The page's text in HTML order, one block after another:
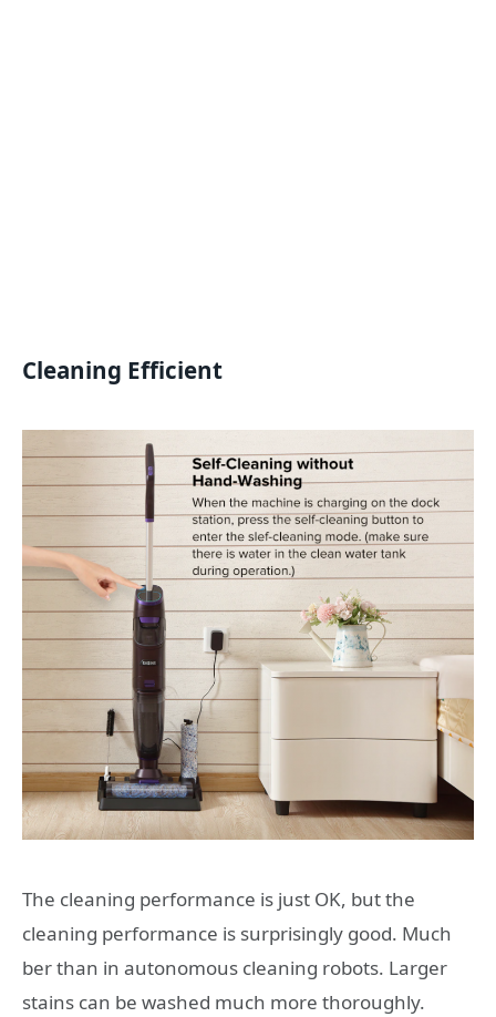
Cleaning Efficient
The cleaning performance is just OK, but the
cleaning performance is surprisingly good. Much
ber than in autonomous cleaning robots. Larger
stains can be washed much more thoroughly.